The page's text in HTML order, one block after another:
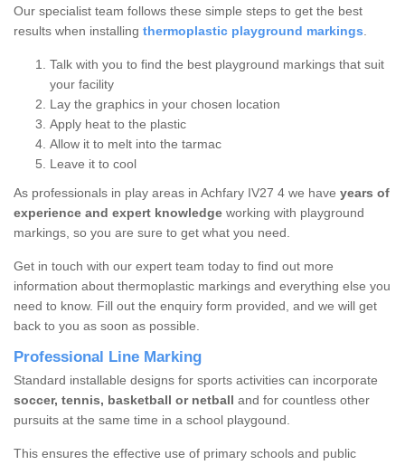
Our specialist team follows these simple steps to get the best
results when installing thermoplastic playground markings.
Talk with you to find the best playground markings that suit
your facility
Lay the graphics in your chosen location
Apply heat to the plastic
Allow it to melt into the tarmac
Leave it to cool
As professionals in play areas in Achfary IV27 4 we have years of
experience and expert knowledge working with playground
markings, so you are sure to get what you need.
Get in touch with our expert team today to find out more
information about thermoplastic markings and everything else you
need to know. Fill out the enquiry form provided, and we will get
back to you as soon as possible.
Professional Line Marking
Standard installable designs for sports activities can incorporate
soccer, tennis, basketball or netball and for countless other
pursuits at the same time in a school playgound.
This ensures the effective use of primary schools and public